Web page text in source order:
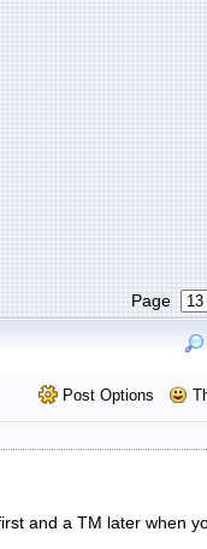
Page
Post Options
and a TM later when